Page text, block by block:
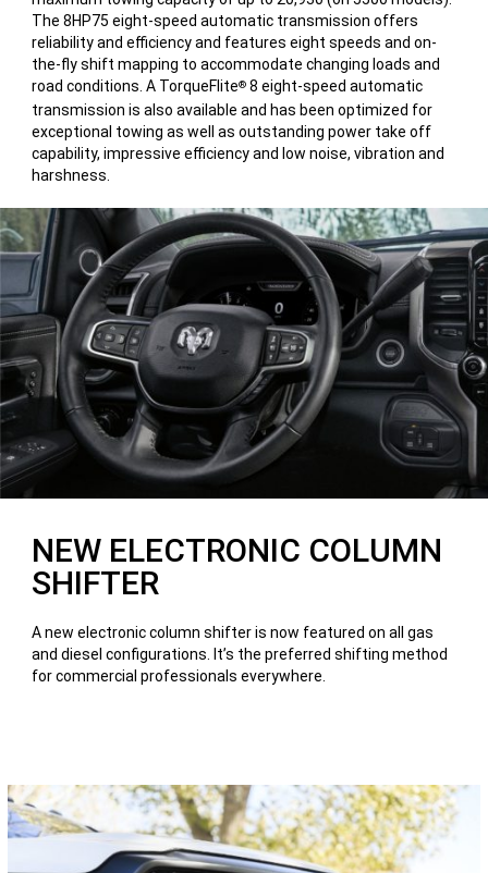
The 8HP75 eight-speed automatic transmission offers
reliability and efficiency and features eight speeds and on-
the-fly shift mapping to accommodate changing loads and
road conditions. A TorqueFlite® 8 eight-speed automatic
transmission is also available and has been optimized for
exceptional towing as well as outstanding power take off
capability, impressive efficiency and low noise, vibration and
harshness.
NEW ELECTRONIC COLUMN
SHIFTER
A new electronic column shifter is now featured on all gas
and diesel configurations. It’s the preferred shifting method
for commercial professionals everywhere.